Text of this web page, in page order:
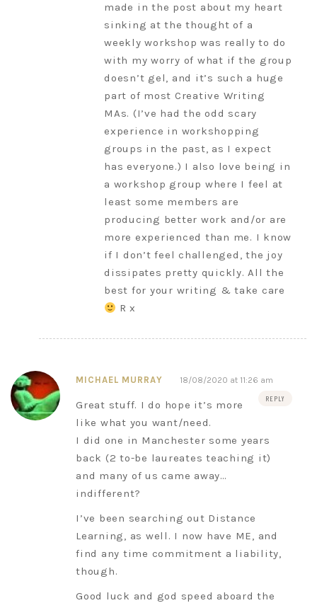
made in the post about my heart
sinking at the thought of a
weekly workshop was really to do
with my worry of what if the group
doesn’t gel, and it’s such a huge
part of most Creative Writing
MAs. (I’ve had the odd scary
experience in workshopping
groups in the past, as I expect
has everyone.) I also love being in
a workshop group where I feel at
least some members are
producing better work and/or are
more experienced than me. I know
if I don’t feel challenged, the joy
dissipates pretty quickly. All the
best for your writing & take care
R x
MICHAEL MURRAY 18/08/2020 at 11:26 am
REPLY
Great stuff. I do hope it’s more
like what you want/need.
I did one in Manchester some years
back (2 to-be laureates teaching it)
and many of us came away…
indifferent?
I’ve been searching out Distance
Learning, as well. I now have ME, and
find any time commitment a liability,
though.
Good luck and god speed aboard the